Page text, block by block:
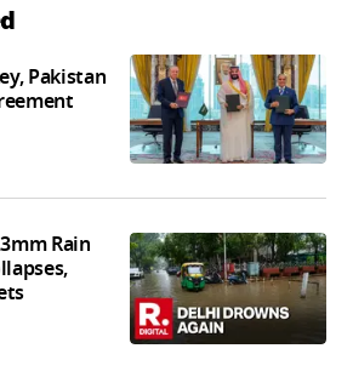
Pakistan
Rain